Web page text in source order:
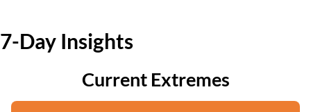
7-Day Insights
Current Extremes